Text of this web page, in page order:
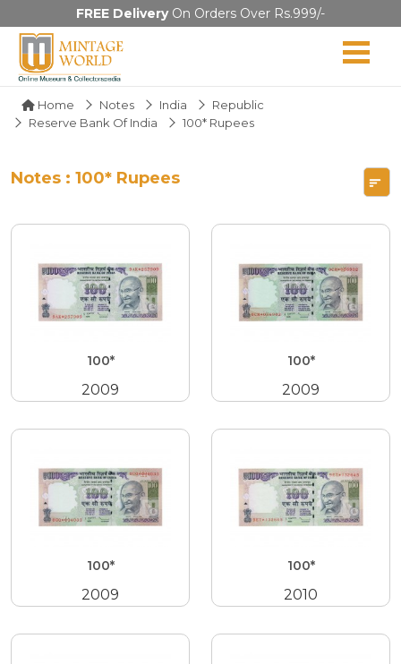
FREE DeliveryOn Orders Over Rs.999/-
Home Notes India
Republic
Reserve Bank Of India
100* Rupees
Notes : 100* Rupees
100*
2009
100*
2009
100*
2009
100*
2010